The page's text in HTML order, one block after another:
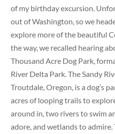
of my birthday excursion.
out of Washington, so we
explore more of the beautiful
the way, we recalled hearing
Thousand Acre Dog Park,
River Delta Park. The Sandy
Troutdale, Oregon, is a dog’s
acres of looping trails to
around in, two rivers to swim
adore, and wetlands to